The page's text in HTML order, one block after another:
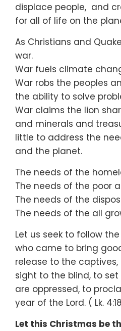
displace people, and
for all of life on the
As Christians and
war.
War fuels climate
War robs the peoples
the ability to solve
War claims the lion
and minerals and
little to address the
and the planet.
The needs of the
The needs of the poor
The needs of the
The needs of the all
Let us seek to follow
who came to bring
release to the
sight to the blind, to
are oppressed, to
year of the Lord. ( Lk.
Let this Christmas be